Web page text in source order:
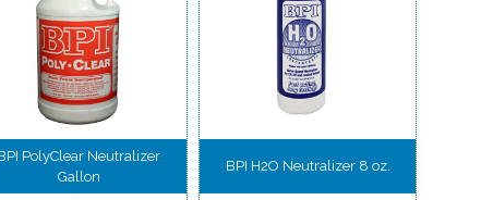
PolyClear Neutralizer
Gallon
BPI H2O Neutralizer 8 oz.